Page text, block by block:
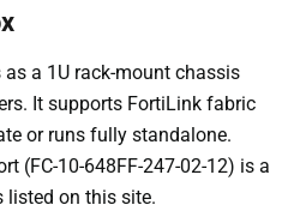
as a 1U rack-mount chassis
It supports FortiLink fabric
or runs fully standalone.
(FC-10-648FF-247-02-12) is a
listed on this site.